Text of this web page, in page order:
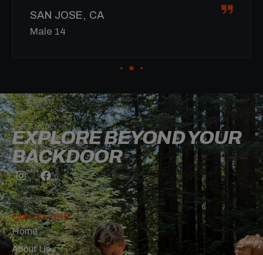
EXPLORE BEYOND YOUR
BACKDOOR
QUICK LINKS
Home
About Us